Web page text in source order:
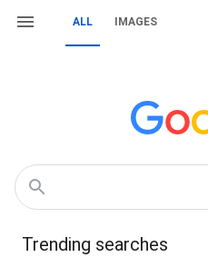
ALL IMAGES
Trending searches